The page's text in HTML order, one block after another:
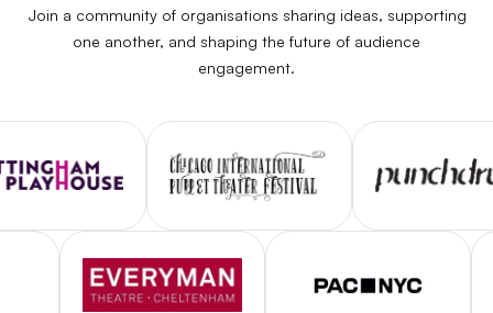
Join a community of organisations sharing ideas, supporting
one another, and shaping the future of audience
engagement.